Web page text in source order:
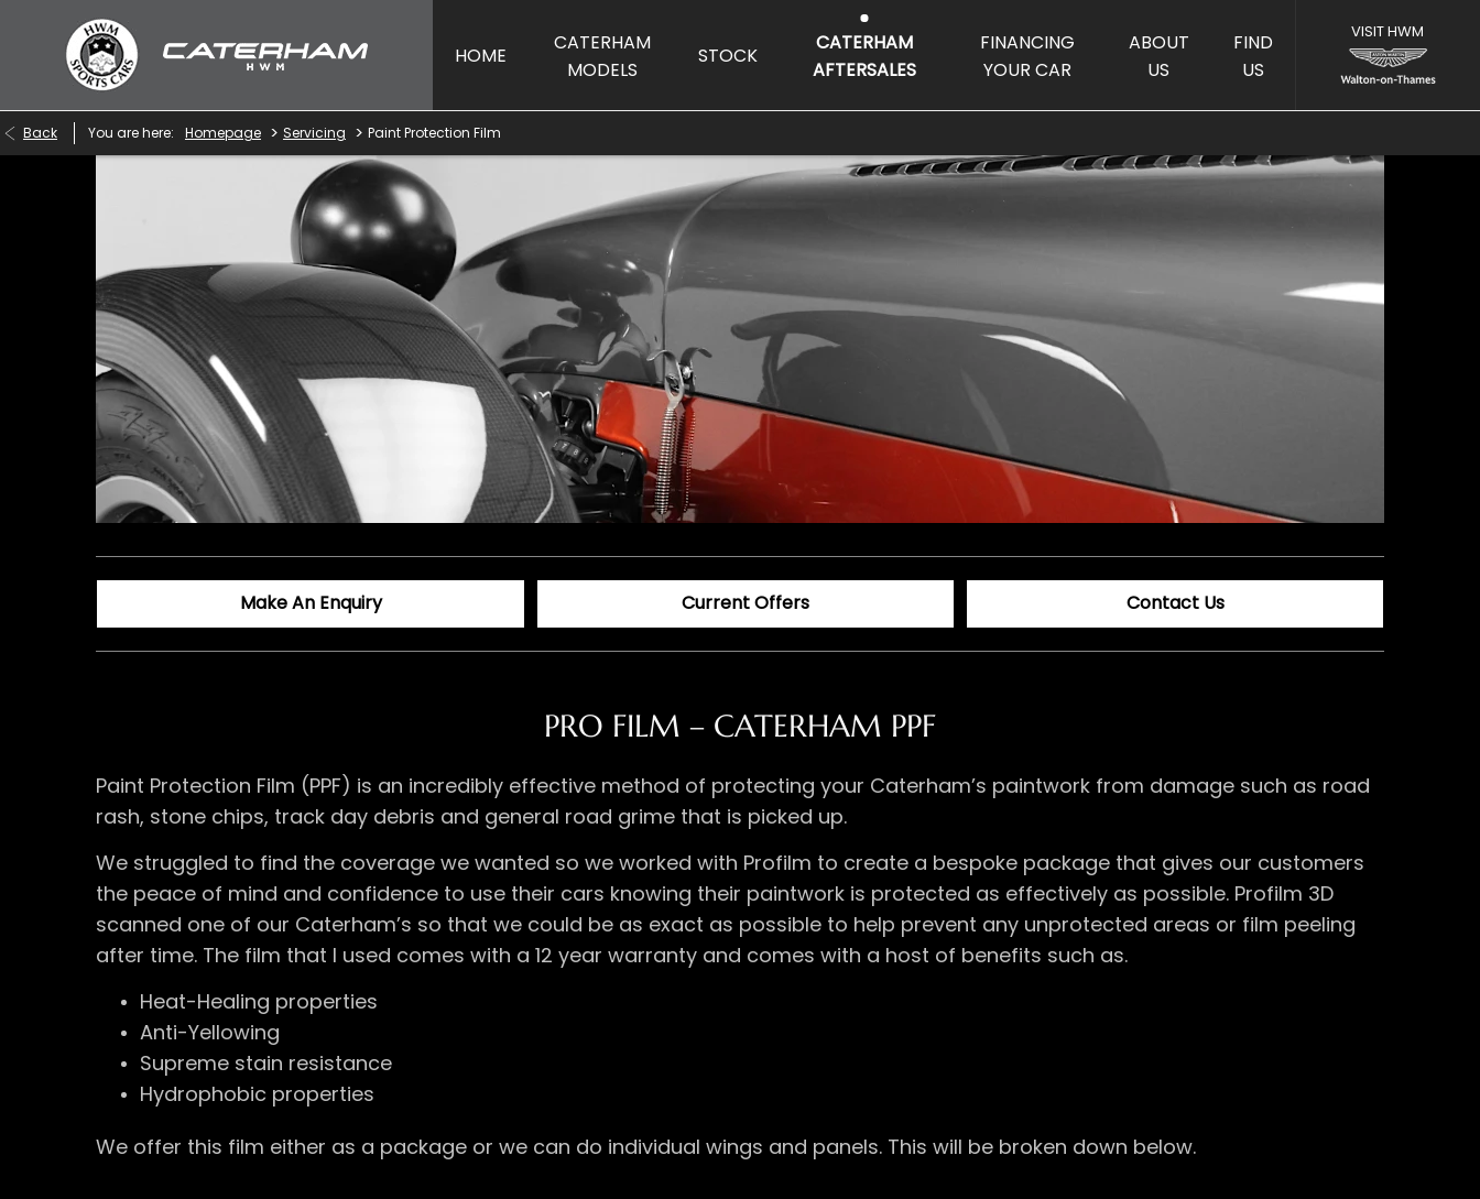
HOME
CATERHAM
MODELS
STOCK
CATERHAM
AFTERSALES
FINANCING
YOUR CAR
ABOUT
US
FIND
US
Back You are here: Homepage > Servicing > Paint Protection Film
Make An Enquiry Current Offers Contact Us
PRO FILM – CATERHAM PPF
Paint Protection Film (PPF) is an incredibly effective method of protecting your Caterham’s paintwork from damage such as road
rash, stone chips, track day debris and general road grime that is picked up.
We struggled to find the coverage we wanted so we worked with Profilm to create a bespoke package that gives our customers
the peace of mind and confidence to use their cars knowing their paintwork is protected as effectively as possible. Profilm 3D
scanned one of our Caterham’s so that we could be as exact as possible to help prevent any unprotected areas or film peeling
after time. The film that I used comes with a 12 year warranty and comes with a host of benefits such as.
Heat-Healing properties
Anti-Yellowing
Supreme stain resistance
Hydrophobic properties
We offer this film either as a package or we can do individual wings and panels. This will be broken down below.